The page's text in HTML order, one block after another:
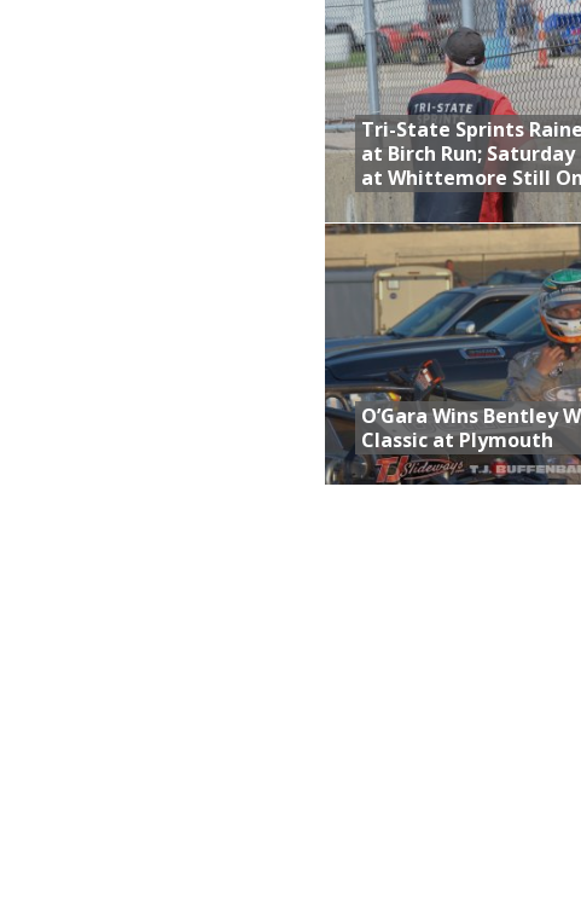
Tri-State Sprints
at Birch Run; Saturday
at Whittemore Still
O’Gara Wins Bentley
Classic at Plymouth